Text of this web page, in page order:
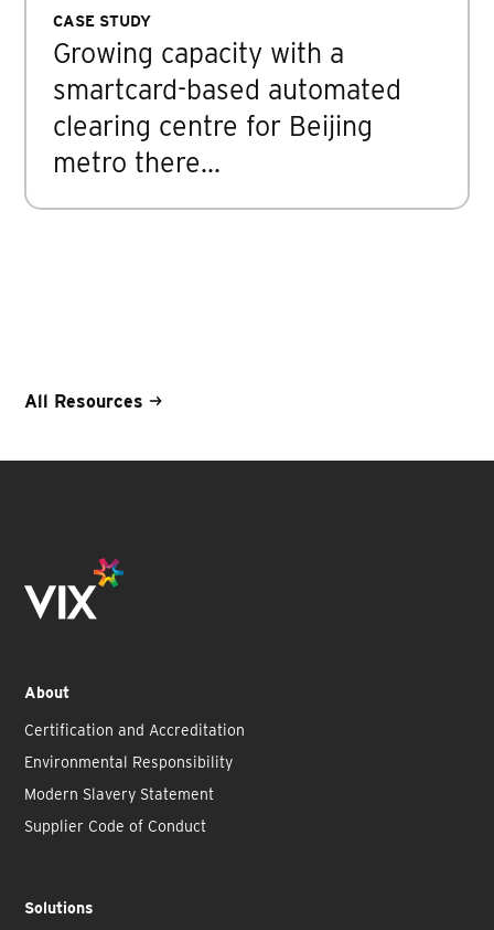
CASE STUDY
Growing capacity with a
smartcard-based automated
clearing centre for Beijing
metro there…
All Resources
About
Certification and Accreditation
Environmental Responsibility
Modern Slavery Statement
Supplier Code of Conduct
Solutions